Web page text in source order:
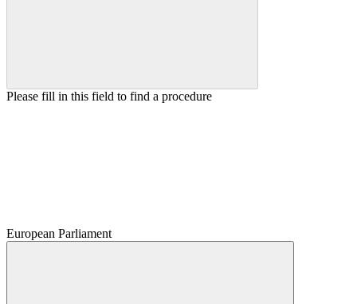
Please fill in this field to find a procedure
European Parliament